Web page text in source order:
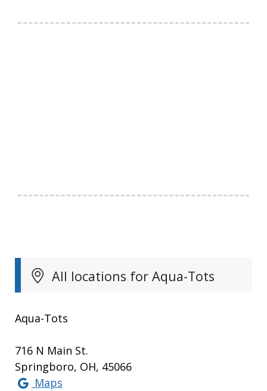
All locations for Aqua-Tots
Aqua-Tots
716 N Main St.
Springboro, OH, 45066
Maps